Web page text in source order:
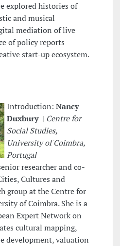
explored histories of
and musical
mediation of live
of policy reports
start-up ecosystem.
Introduction: Nancy
Duxbury | Centre for
Social Studies,
University of Coimbra,
Portugal
researcher and co-
Cultures and
group at the Centre for
of Coimbra. She is a
Expert Network on
cultural mapping,
development, valuation